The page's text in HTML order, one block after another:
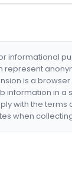
informational
represent
is a
information in a
with the
when